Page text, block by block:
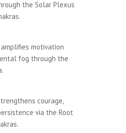
the Solar Plexus
motivation
fog through the
courage,
via the Root